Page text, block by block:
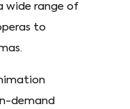
wide range of
to
demand